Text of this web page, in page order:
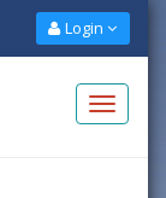
Login